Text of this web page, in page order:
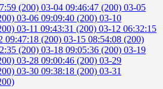
(200) 03-04 09:46:47 (200) 03-05
03-06 09:09:40 (200) 03-10
03-11 09:43:31 (200) 03-12 06:32:15
09:47:18 (200) 03-15 08:54:08 (200)
(200) 03-18 09:05:36 (200) 03-19
03-28 09:00:46 (200) 03-29
03-30 09:38:18 (200) 03-31